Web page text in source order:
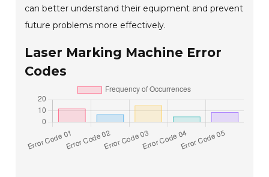
can better understand their equipment and prevent
future problems more effectively.
Laser Marking Machine Error
Codes